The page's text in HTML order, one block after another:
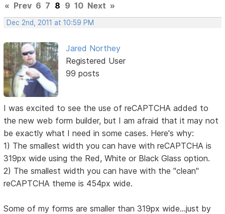
« Prev 6 7 8 9 10 Next »
Dec 2nd, 2011 at 10:59 PM
Jared Northey
Registered User
99 posts
I was excited to see the use of reCAPTCHA added to
the new web form builder, but I am afraid that it may not
be exactly what I need in some cases. Here's why:
1) The smallest width you can have with reCAPTCHA is
319px wide using the Red, White or Black Glass option.
2) The smallest width you can have with the "clean"
reCAPTCHA theme is 454px wide.
Some of my forms are smaller than 319px wide...just by